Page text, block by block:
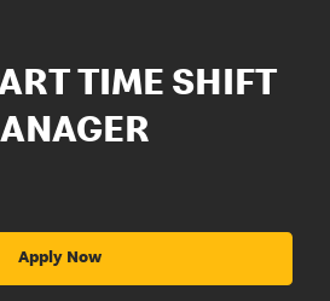
TIME SHIFT
Apply Now